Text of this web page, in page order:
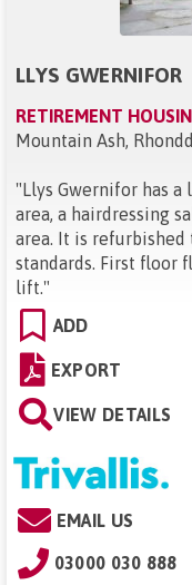
LLYS GWERNIFOR
RETIREMENT
Mountain Ash,
"Llys Gwernifor has
area, a hairdressing
area. It is
standards. First floor
lift. "
ADD
EXPORT
VIEW DETAILS
EMAIL US
03000 030 888